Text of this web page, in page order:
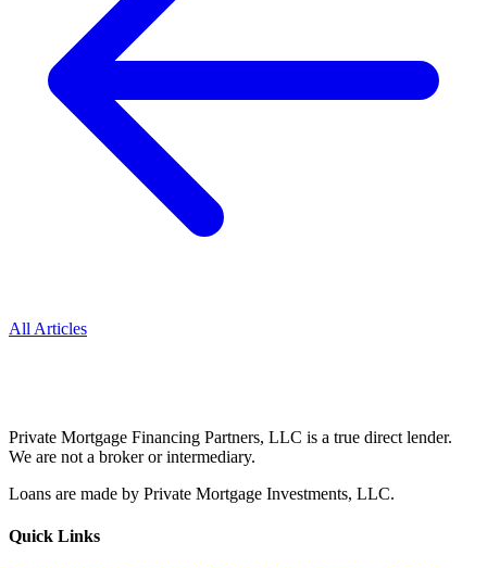
All Articles
Private Mortgage Financing Partners, LLC is a true direct lender.
We are not a broker or intermediary.
Loans are made by Private Mortgage Investments, LLC.
Quick Links